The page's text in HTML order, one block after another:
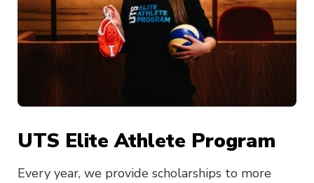
UTS Elite Athlete Program
Every year, we provide scholarships to more